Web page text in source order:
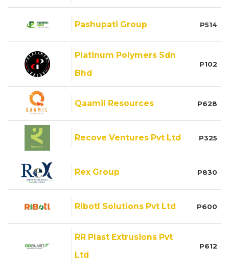
Pashupati Group P514
Platinum Polymers Sdn
Bhd
P102
Qaamil Resources P628
Recove Ventures Pvt Ltd P325
Rex Group P830
Ribotl Solutions Pvt Ltd P600
RR Plast Extrusions Pvt
Ltd
P612